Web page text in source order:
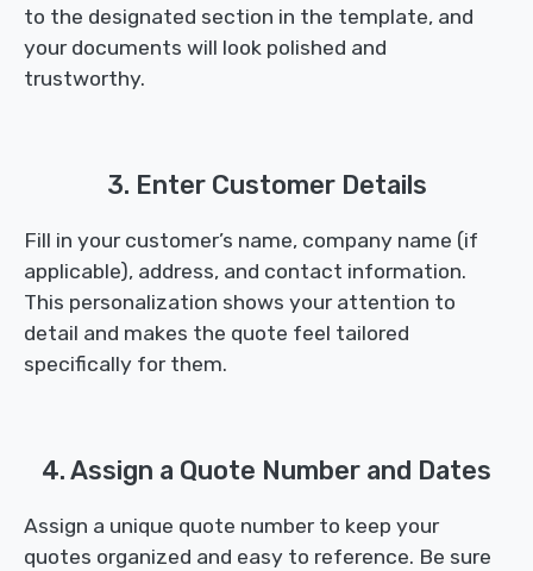
to the designated section in the template, and
your documents will look polished and
trustworthy.
3. Enter Customer Details
Fill in your customer’s name, company name (if
applicable), address, and contact information.
This personalization shows your attention to
detail and makes the quote feel tailored
specifically for them.
4. Assign a Quote Number and Dates
Assign a unique quote number to keep your
quotes organized and easy to reference. Be sure